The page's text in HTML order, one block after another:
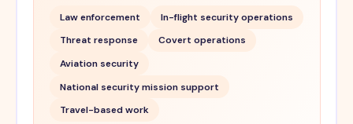
Law enforcement
In-flight security operations
Threat response
Covert operations
Aviation security
National security mission support
Travel-based work